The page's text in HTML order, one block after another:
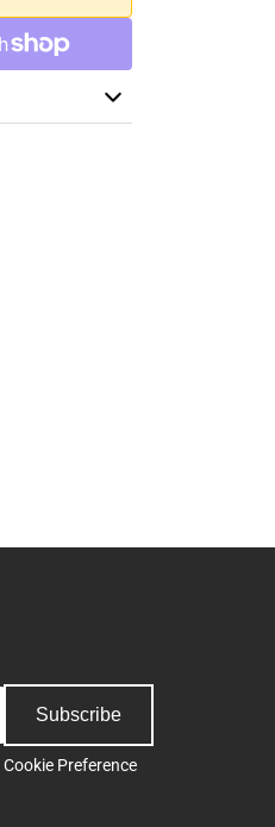
Subscribe
Cookie Preference